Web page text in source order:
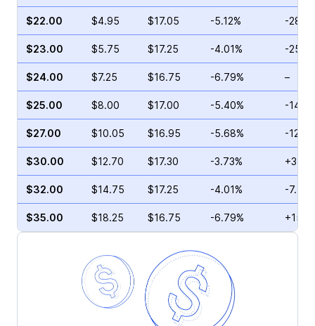
$22.00 $4.95 $17.05 -5.12% -
$23.00 $5.75 $17.25 -4.01% -
$24.00 $7.25 $16.75 -6.79% –
$25.00 $8.00 $17.00 -5.40% -
$27.00 $10.05 $16.95 -5.68% -
$30.00 $12.70 $17.30 -3.73%
$32.00 $14.75 $17.25 -4.01% -
$35.00 $18.25 $16.75 -6.79%